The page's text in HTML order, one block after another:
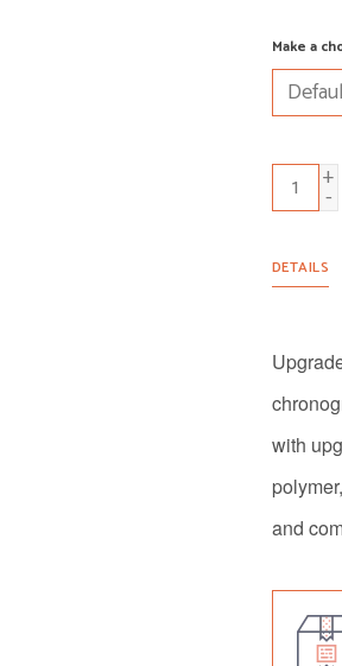
Make a
+
-
DETAILS
with
and